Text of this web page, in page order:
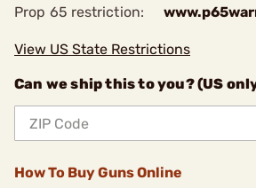
Prop 65 restriction:
View US State Restrictions
Can we ship this to you? (US
How To Buy Guns Online